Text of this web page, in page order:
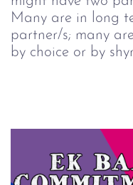
Many are in long
partner/s; many
by choice or by